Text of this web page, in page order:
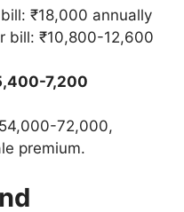
₹18,000 annually
bill: ₹10,800-12,600
7,200
72,000,
premium.